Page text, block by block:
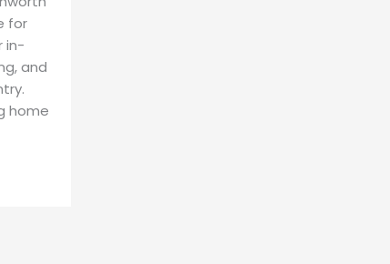
for
in-
and
home